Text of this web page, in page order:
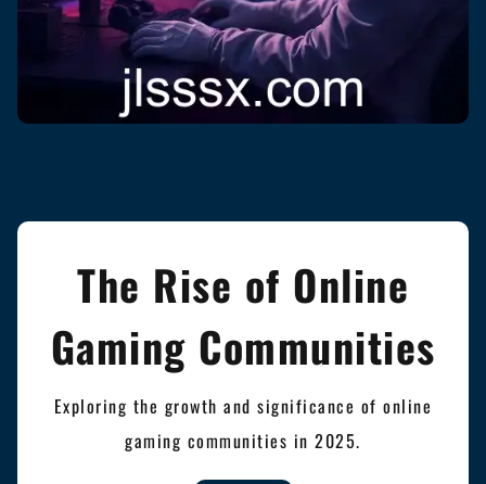
The Rise of Online
Gaming Communities
Exploring the growth and significance of online
gaming communities in 2025.